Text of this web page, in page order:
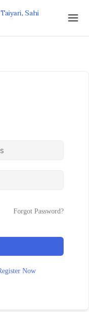
Sahi
Forgot Password?
Now